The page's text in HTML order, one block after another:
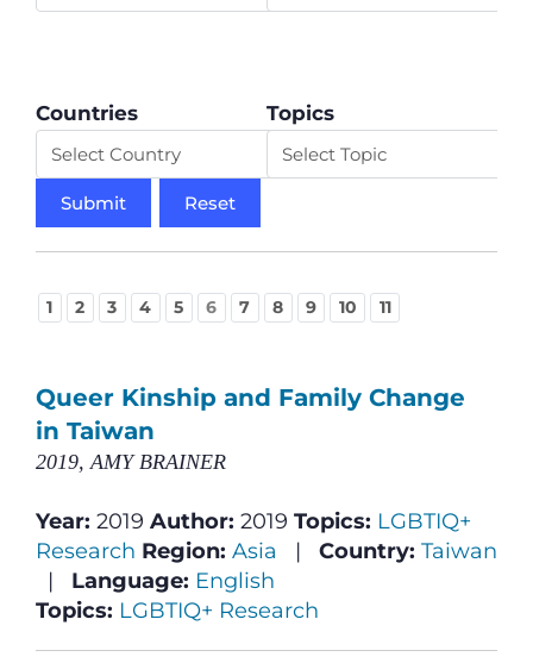
Countries Topics
1 2 3 4 5 6 7 8 9 10 11
Queer Kinship and Family Change
in Taiwan
2019, AMY BRAINER
Year: 2019 Author: 2019 Topics: LGBTIQ+
Research Region: Asia | Country: Taiwan
| Language: English
Topics: LGBTIQ+ Research